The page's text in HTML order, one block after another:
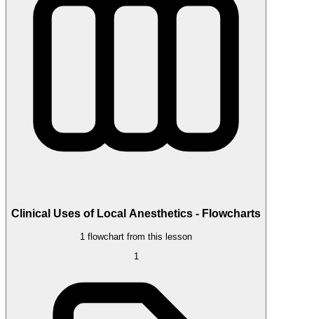
Clinical Uses of Local Anesthetics - Flowcharts
1 flowchart from this lesson
1